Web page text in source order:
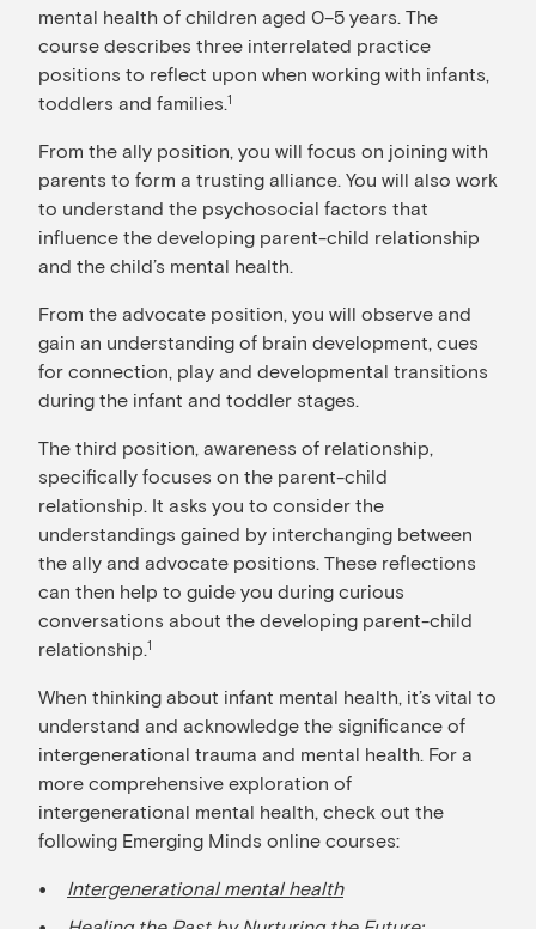
mental health of children aged 0–5 years. The
course describes three interrelated practice
positions to reflect upon when working with infants,
toddlers and families.1
From the ally position, you will focus on joining with
parents to form a trusting alliance. You will also work
to understand the psychosocial factors that
influence the developing parent-child relationship
and the child’s mental health.
From the advocate position, you will observe and
gain an understanding of brain development, cues
for connection, play and developmental transitions
during the infant and toddler stages.
The third position, awareness of relationship,
specifically focuses on the parent-child
relationship. It asks you to consider the
understandings gained by interchanging between
the ally and advocate positions. These reflections
can then help to guide you during curious
conversations about the developing parent-child
relationship.1
When thinking about infant mental health, it’s vital to
understand and acknowledge the significance of
intergenerational trauma and mental health. For a
more comprehensive exploration of
intergenerational mental health, check out the
following Emerging Minds online courses:
Intergenerational mental health